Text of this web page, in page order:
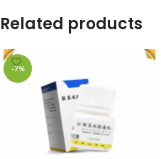
Related products
-7%